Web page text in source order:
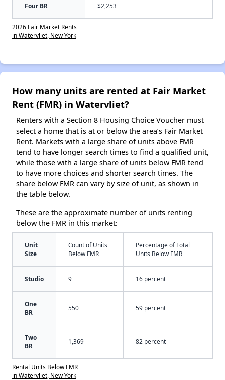
Four BR $2,253
2026 Fair Market Rents
in Watervliet, New York
How many units are rented at Fair Market
Rent (FMR) in Watervliet?
Renters with a Section 8 Housing Choice Voucher must
select a home that is at or below the area’s Fair Market
Rent. Markets with a large share of units above FMR
tend to have longer search times to find a qualified unit,
while those with a large share of units below FMR tend
to have more choices and shorter search times. The
share below FMR can vary by size of unit, as shown in
the table below.
These are the approximate number of units renting
below the FMR in this market:
Unit
Size
Count of Units
Below FMR
Percentage of Total
Units Below FMR
Studio 9 16 percent
One
BR
550 59 percent
Two
BR
1,369 82 percent
Rental Units Below FMR
in Watervliet, New York